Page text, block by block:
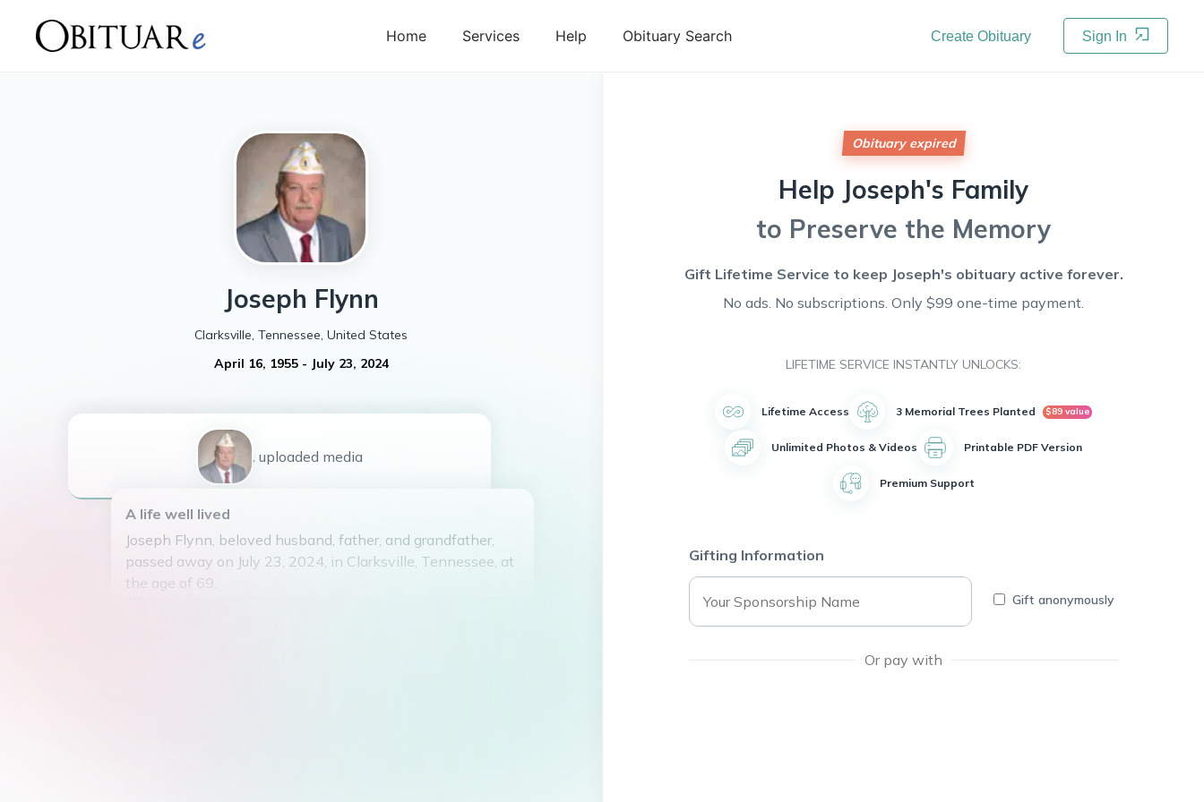
Home Services Help Obituary Search Create Obituary Sign In
Joseph Flynn
Clarksville, Tennessee, United States
April 16, 1955- July 23, 2024
1 uploaded media
A life well lived
Joseph Flynn, beloved husband, father, and grandfather,
passed away on July 23, 2024, in Clarksville, Tennessee, at
the age of 69.
Obituary expired
Help Joseph's Family
to Preserve the Memory
Gift Lifetime Service to keep Joseph's obituary active forever.
No ads. No subscriptions. Only $99 one-time payment.
LIFETIME SERVICE INSTANTLY UNLOCKS:
Lifetime Access 3 Memorial Trees Planted $89 value
Unlimited Photos & Videos Printable PDF Version
Premium Support
Gifting Information
Gift anonymously
Or pay with